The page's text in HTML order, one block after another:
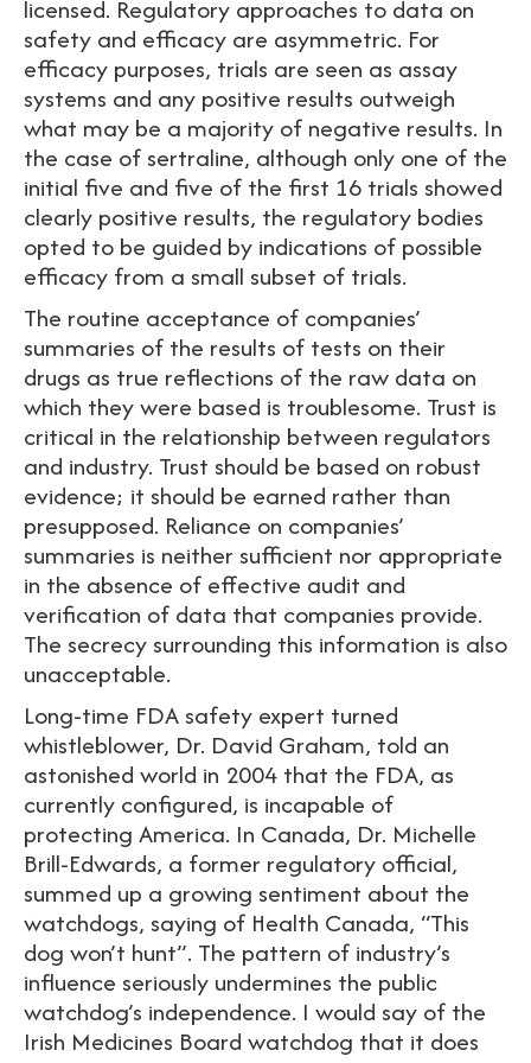
licensed. Regulatory approaches to data on
safety and efficacy are asymmetric. For
efficacy purposes, trials are seen as assay
systems and any positive results outweigh
what may be a majority of negative results. In
the case of sertraline, although only one of the
initial five and five of the first 16 trials showed
clearly positive results, the regulatory bodies
opted to be guided by indications of possible
efficacy from a small subset of trials.
The routine acceptance of companies’
summaries of the results of tests on their
drugs as true reflections of the raw data on
which they were based is troublesome. Trust is
critical in the relationship between regulators
and industry. Trust should be based on robust
evidence; it should be earned rather than
presupposed. Reliance on companies’
summaries is neither sufficient nor appropriate
in the absence of effective audit and
verification of data that companies provide.
The secrecy surrounding this information is also
unacceptable.
Long-time FDA safety expert turned
whistleblower, Dr. David Graham, told an
astonished world in 2004 that the FDA, as
currently configured, is incapable of
protecting America. In Canada, Dr. Michelle
Brill-Edwards, a former regulatory official,
summed up a growing sentiment about the
watchdogs, saying of Health Canada, “This
dog won’t hunt”. The pattern of industry’s
influence seriously undermines the public
watchdog’s independence. I would say of the
Irish Medicines Board watchdog that it does